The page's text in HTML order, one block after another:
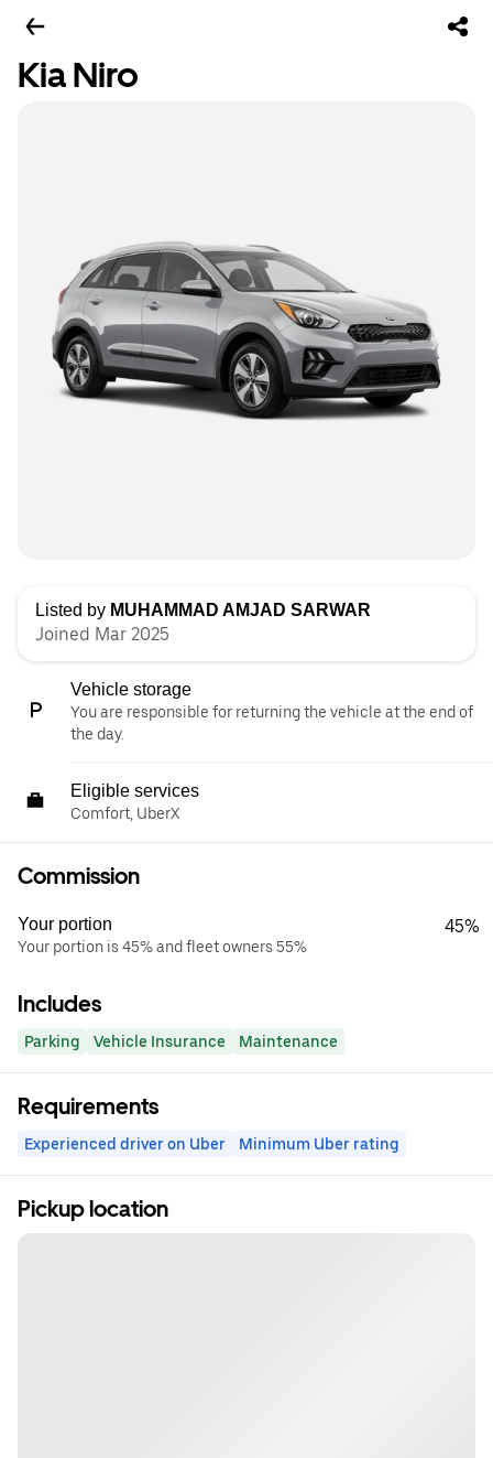
Kia Niro
Listed by MUHAMMAD AMJAD SARWAR
Joined Mar 2025
Vehicle storage
You are responsible for returning the vehicle at the end of
the day.
Eligible services
Comfort, UberX
Commission
Your portion
Your portion is 45% and fleet owners 55%
45%
Includes
Parking Vehicle Insurance Maintenance
Requirements
Experienced driver on Uber Minimum Uber rating
Pickup location